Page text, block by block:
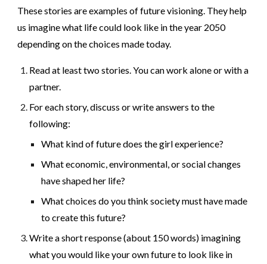
These stories are examples of future visioning. They help
us imagine what life could look like in the year 2050
depending on the choices made today.
Read at least two stories. You can work alone or with a
partner.
For each story, discuss or write answers to the
following:
What kind of future does the girl experience?
What economic, environmental, or social changes
have shaped her life?
What choices do you think society must have made
to create this future?
Write a short response (about 150 words) imagining
what you would like your own future to look like in